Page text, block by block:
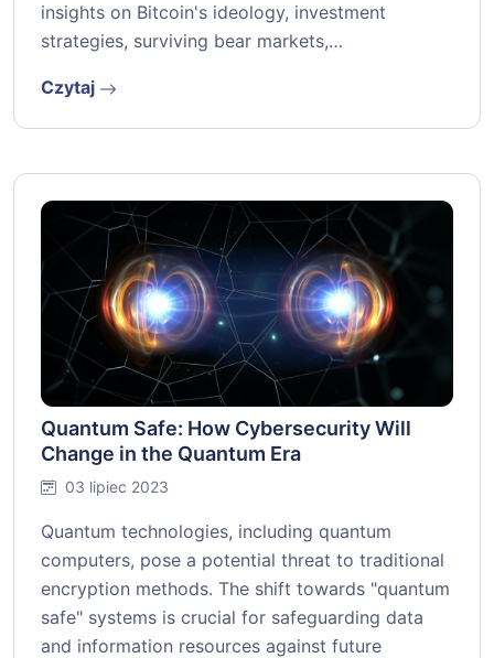
insights on Bitcoin's ideology, investment
strategies, surviving bear markets,…
Czytaj
Quantum Safe: How Cybersecurity Will
Change in the Quantum Era
03 lipiec 2023
Quantum technologies, including quantum
computers, pose a potential threat to traditional
encryption methods. The shift towards "quantum
safe" systems is crucial for safeguarding data
and information resources against future